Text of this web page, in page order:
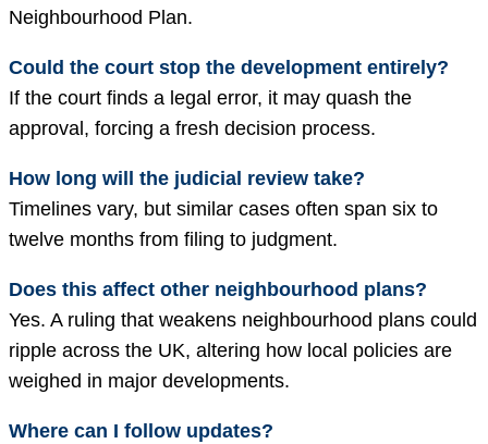
Neighbourhood Plan.
Could the court stop the development entirely?
If the court finds a legal error, it may quash the
approval, forcing a fresh decision process.
How long will the judicial review take?
Timelines vary, but similar cases often span six to
twelve months from filing to judgment.
Does this affect other neighbourhood plans?
Yes. A ruling that weakens neighbourhood plans could
ripple across the UK, altering how local policies are
weighed in major developments.
Where can I follow updates?